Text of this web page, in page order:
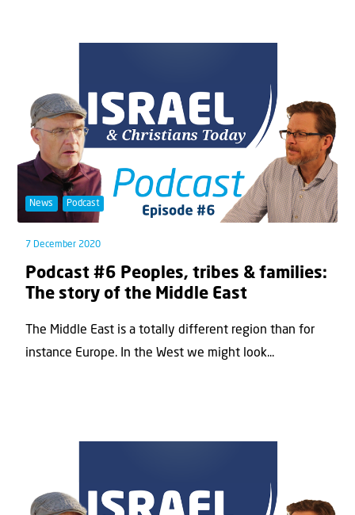
News Podcast
7 December 2020
Podcast #6 Peoples, tribes & families:
The story of the Middle East
The Middle East is a totally different region than for
instance Europe. In the West we might look...